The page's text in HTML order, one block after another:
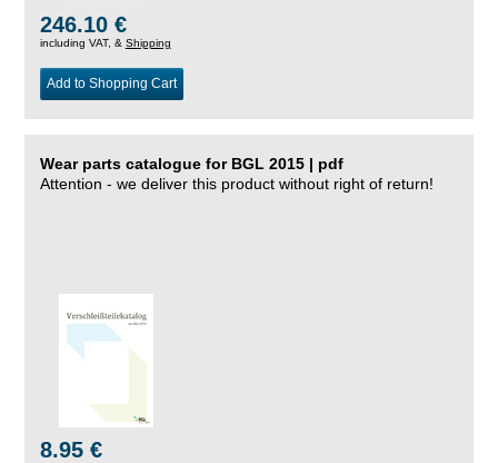
246.10 €
including VAT, & Shipping
Add to Shopping Cart
Wear parts catalogue for BGL 2015 | pdf
Attention - we deliver this product without right of return!
8.95 €